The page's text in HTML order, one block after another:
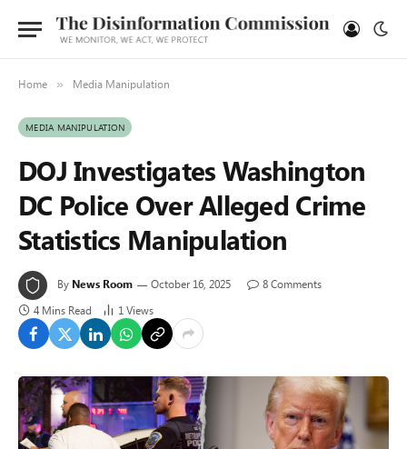
Home » Media Manipulation
MEDIA MANIPULATION
DOJ Investigates Washington
DC Police Over Alleged Crime
Statistics Manipulation
By News Room October 16, 2025
8 Comments
4 Mins Read
1 Views